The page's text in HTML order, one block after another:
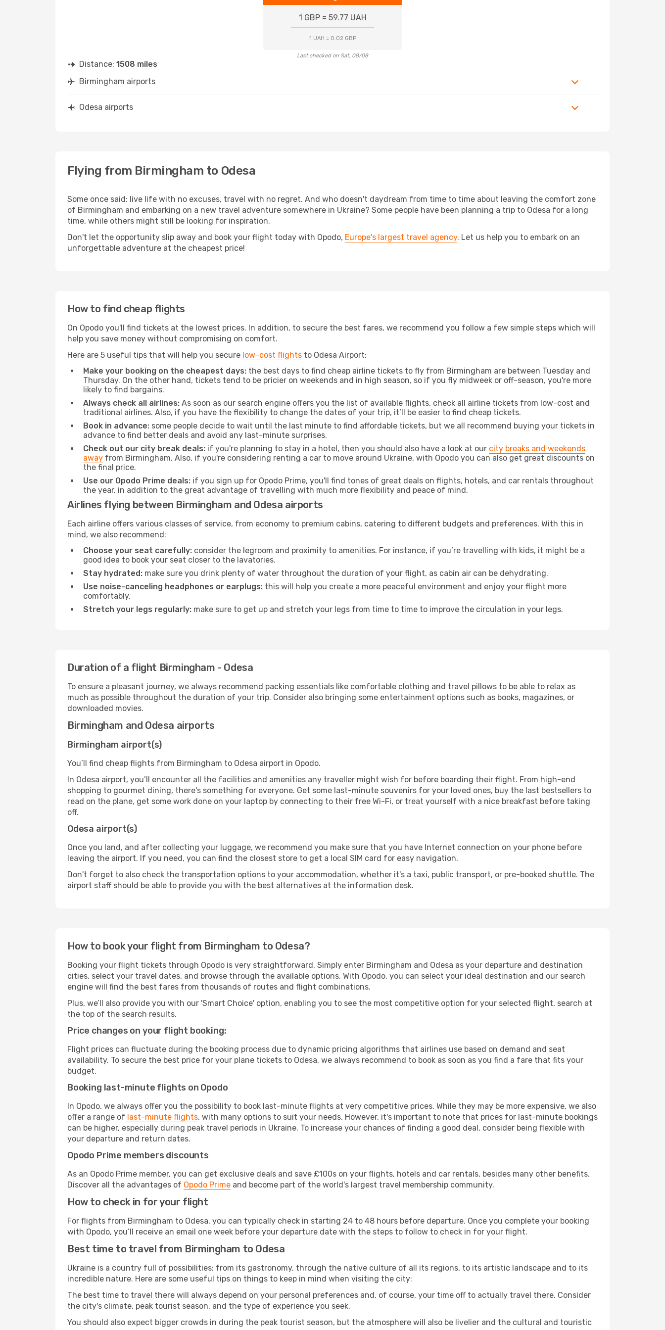
1 GBP = 59.77 UAH
1 UAH = 0.02 GBP
Last checked on Sat, 08/08
Distance: 1508 miles
Birmingham airports
Odesa airports
Flying from Birmingham to Odesa
Some once said: live life with no excuses, travel with no regret. And who doesn't daydream from time to time about leaving the comfort zone
of Birmingham and embarking on a new travel adventure somewhere in Ukraine? Some people have been planning a trip to Odesa for a long
time, while others might still be looking for inspiration.
Don't let the opportunity slip away and book your flight today with Opodo, Europe's largest travel agency. Let us help you to embark on an
unforgettable adventure at the cheapest price!
How to find cheap flights
On Opodo you'll find tickets at the lowest prices. In addition, to secure the best fares, we recommend you follow a few simple steps which will
help you save money without compromising on comfort.
Here are 5 useful tips that will help you secure low-cost flights to Odesa Airport:
Make your booking on the cheapest days: the best days to find cheap airline tickets to fly from Birmingham are between Tuesday and
Thursday. On the other hand, tickets tend to be pricier on weekends and in high season, so if you fly midweek or off-season, you're more
likely to find bargains.
Always check all airlines: As soon as our search engine offers you the list of available flights, check all airline tickets from low-cost and
traditional airlines. Also, if you have the flexibility to change the dates of your trip, it’ll be easier to find cheap tickets.
Book in advance: some people decide to wait until the last minute to find affordable tickets, but we all recommend buying your tickets in
advance to find better deals and avoid any last-minute surprises.
Check out our city break deals: if you're planning to stay in a hotel, then you should also have a look at our city breaks and weekends
away from Birmingham. Also, if you're considering renting a car to move around Ukraine, with Opodo you can also get great discounts on
the final price.
Use our Opodo Prime deals: if you sign up for Opodo Prime, you'll find tones of great deals on flights, hotels, and car rentals throughout
the year, in addition to the great advantage of travelling with much more flexibility and peace of mind.
Airlines flying between Birmingham and Odesa airports
Each airline offers various classes of service, from economy to premium cabins, catering to different budgets and preferences. With this in
mind, we also recommend:
Choose your seat carefully: consider the legroom and proximity to amenities. For instance, if you’re travelling with kids, it might be a
good idea to book your seat closer to the lavatories.
Stay hydrated: make sure you drink plenty of water throughout the duration of your flight, as cabin air can be dehydrating.
Use noise-canceling headphones or earplugs: this will help you create a more peaceful environment and enjoy your flight more
comfortably.
Stretch your legs regularly: make sure to get up and stretch your legs from time to time to improve the circulation in your legs.
Duration of a flight Birmingham - Odesa
To ensure a pleasant journey, we always recommend packing essentials like comfortable clothing and travel pillows to be able to relax as
much as possible throughout the duration of your trip. Consider also bringing some entertainment options such as books, magazines, or
downloaded movies.
Birmingham and Odesa airports
Birmingham airport(s)
You’ll find cheap flights from Birmingham to Odesa airport in Opodo.
In Odesa airport, you’ll encounter all the facilities and amenities any traveller might wish for before boarding their flight. From high-end
shopping to gourmet dining, there's something for everyone. Get some last-minute souvenirs for your loved ones, buy the last bestsellers to
read on the plane, get some work done on your laptop by connecting to their free Wi-Fi, or treat yourself with a nice breakfast before taking
off.
Odesa airport(s)
Once you land, and after collecting your luggage, we recommend you make sure that you have Internet connection on your phone before
leaving the airport. If you need, you can find the closest store to get a local SIM card for easy navigation.
Don't forget to also check the transportation options to your accommodation, whether it's a taxi, public transport, or pre-booked shuttle. The
airport staff should be able to provide you with the best alternatives at the information desk.
How to book your flight from Birmingham to Odesa?
Booking your flight tickets through Opodo is very straightforward. Simply enter Birmingham and Odesa as your departure and destination
cities, select your travel dates, and browse through the available options. With Opodo, you can select your ideal destination and our search
engine will find the best fares from thousands of routes and flight combinations.
Plus, we’ll also provide you with our 'Smart Choice' option, enabling you to see the most competitive option for your selected flight, search at
the top of the search results.
Price changes on your flight booking:
Flight prices can fluctuate during the booking process due to dynamic pricing algorithms that airlines use based on demand and seat
availability. To secure the best price for your plane tickets to Odesa, we always recommend to book as soon as you find a fare that fits your
budget.
Booking last-minute flights on Opodo
In Opodo, we always offer you the possibility to book last-minute flights at very competitive prices. While they may be more expensive, we also
offer a range of last-minute flights, with many options to suit your needs. However, it's important to note that prices for last-minute bookings
can be higher, especially during peak travel periods in Ukraine. To increase your chances of finding a good deal, consider being flexible with
your departure and return dates.
Opodo Prime members discounts
As an Opodo Prime member, you can get exclusive deals and save £100s on your flights, hotels and car rentals, besides many other benefits.
Discover all the advantages of Opodo Prime and become part of the world's largest travel membership community.
How to check in for your flight
For flights from Birmingham to Odesa, you can typically check in starting 24 to 48 hours before departure. Once you complete your booking
with Opodo, you’ll receive an email one week before your departure date with the steps to follow to check in for your flight.
Best time to travel from Birmingham to Odesa
Ukraine is a country full of possibilities: from its gastronomy, through the native culture of all its regions, to its artistic landscape and to its
incredible nature. Here are some useful tips on things to keep in mind when visiting the city:
The best time to travel there will always depend on your personal preferences and, of course, your time off to actually travel there. Consider
the city's climate, peak tourist season, and the type of experience you seek.
You should also expect bigger crowds in during the peak tourist season, but the atmosphere will also be livelier and the cultural and touristic